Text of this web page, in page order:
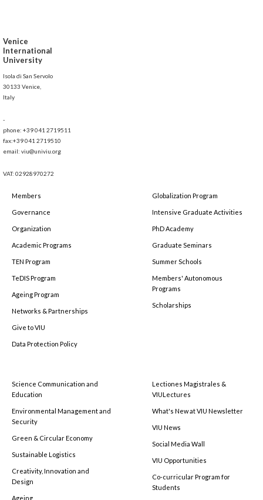
Venice
International
University
Isola di San Servolo
30133 Venice,
Italy
-
phone: +39 041 2719511
fax:+39 041 2719510
email: viu@univiu.org
VAT: 02928970272
Members
Governance
Organization
Academic Programs
TEN Program
TeDIS Program
Ageing Program
Networks & Partnerships
Give to VIU
Data Protection Policy
Globalization Program
Intensive Graduate Activities
PhD Academy
Graduate Seminars
Summer Schools
Members' Autonomous
Programs
Scholarships
Science Communication and
Education
Environmental Management and
Security
Green & Circular Economy
Sustainable Logistics
Creativity, Innovation and
Design
Ageing
Lectiones Magistrales &
VIULectures
What's New at VIU Newsletter
VIU News
Social Media Wall
VIU Opportunities
Co-curricular Program for
Students